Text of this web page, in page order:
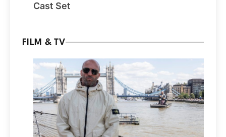
Cast Set
FILM & TV